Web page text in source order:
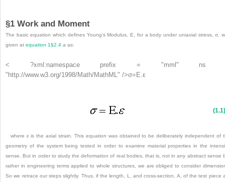
§1 Work and Moment
The basic equation which defines Young’s Modulus, E, for a body under uniaxial stress, σ,
given at equation 1§2.4 a as:
< ?xml:namespace prefix = "mml" ns
"http://www.w3.org/1998/Math/MathML" />σ= E.ε
(1.1)
where ε is the axial strain. This equation was obtained to be deliberately independent of
geometry of the system being tested in order to examine material properties in the
sense. But in order to study the deformation of real bodies, that is, not in any abstract sense
rather in engineering terms applied to whole structures, we are obliged to consider
So we retrace our steps slightly. Thus, if the length, L, and cross-section, A, of the test piece